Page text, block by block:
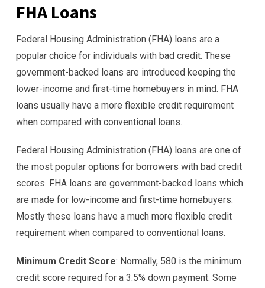
FHA Loans
Federal Housing Administration (FHA) loans are a
popular choice for individuals with bad credit. These
government-backed loans are introduced keeping the
lower-income and first-time homebuyers in mind. FHA
loans usually have a more flexible credit requirement
when compared with conventional loans.
Federal Housing Administration (FHA) loans are one of
the most popular options for borrowers with bad credit
scores. FHA loans are government-backed loans which
are made for low-income and first-time homebuyers.
Mostly these loans have a much more flexible credit
requirement when compared to conventional loans.
Minimum Credit Score: Normally, 580 is the minimum
credit score required for a 3.5% down payment. Some